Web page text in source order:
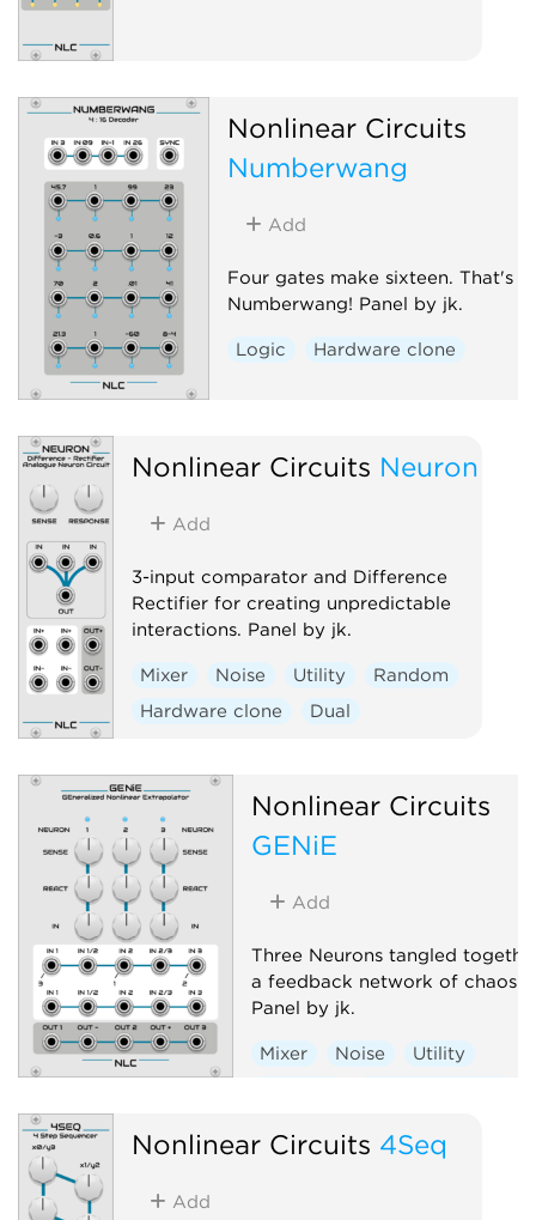
Nonlinear Circuits
Numberwang
Add
Four gates make sixteen. That's
Numberwang! Panel by jk.
Logic Hardware clone
Nonlinear Circuits Neuron
Add
3-input comparator and Difference
Rectifier for creating unpredictable
interactions. Panel by jk.
Mixer Noise Utility
Random
Hardware clone
Dual
Nonlinear Circuits
GENiE
Add
Three Neurons tangled
a feedback network of chaos.
Panel by jk.
Mixer Noise
Utility
Nonlinear Circuits 4Seq
Add